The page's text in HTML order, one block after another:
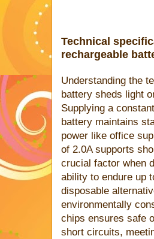
Technical
rechargeable
Understanding the
battery sheds light
Supplying a
battery maintains
power like office
of 2.0A supports
crucial factor when
ability to endure up
disposable
environmentally
chips ensures safe
short circuits,